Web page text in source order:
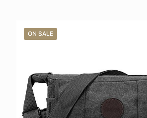
ON SALE